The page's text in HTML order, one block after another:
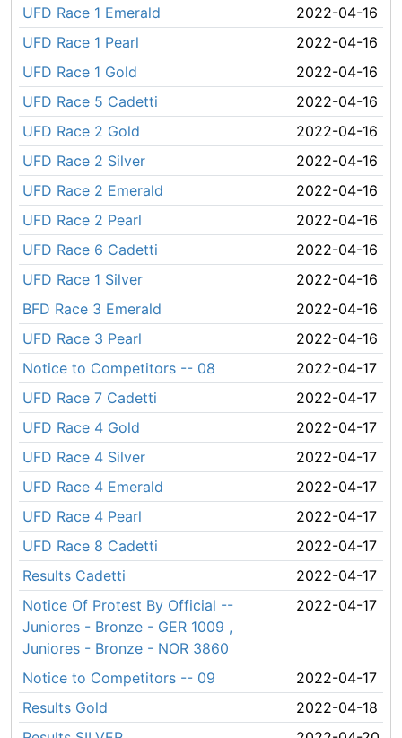
UFD Race 1 Emerald
2022-04-16
UFD Race 1 Pearl
2022-04-16
UFD Race 1 Gold
2022-04-16
UFD Race 5 Cadetti
2022-04-16
UFD Race 2 Gold
2022-04-16
UFD Race 2 Silver
2022-04-16
UFD Race 2 Emerald
2022-04-16
UFD Race 2 Pearl
2022-04-16
UFD Race 6 Cadetti
2022-04-16
UFD Race 1 Silver
2022-04-16
BFD Race 3 Emerald
2022-04-16
UFD Race 3 Pearl
2022-04-16
Notice to Competitors -- 08
2022-04-17
UFD Race 7 Cadetti
2022-04-17
UFD Race 4 Gold
2022-04-17
UFD Race 4 Silver
2022-04-17
UFD Race 4 Emerald
2022-04-17
UFD Race 4 Pearl
2022-04-17
UFD Race 8 Cadetti
2022-04-17
Results Cadetti
2022-04-17
Notice Of Protest By Official --
Juniores - Bronze - GER 1009 ,
Juniores - Bronze - NOR 3860
2022-04-17
Notice to Competitors -- 09
2022-04-17
Results Gold
2022-04-18